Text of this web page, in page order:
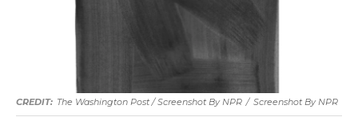
The Washington Post / Screenshot By NPR / Screenshot By NPR